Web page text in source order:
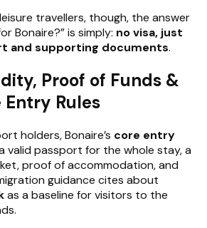
travellers, though, the answer
Bonaire?” is simply: no visa, just
and supporting documents.
Proof of Funds &
Entry Rules
holders, Bonaire’s core entry
valid passport for the whole stay, a
proof of accommodation, and
guidance cites about
as a baseline for visitors to the